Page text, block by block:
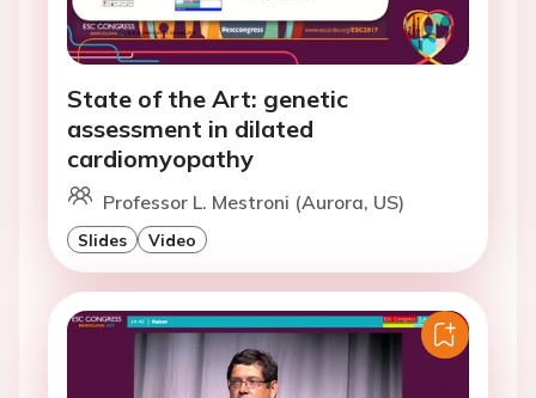
State of the Art: genetic
assessment in dilated
cardiomyopathy
Professor L. Mestroni (Aurora, US)
Slides Video